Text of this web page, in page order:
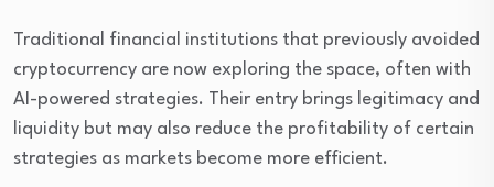
Traditional financial institutions that previously avoided
cryptocurrency are now exploring the space, often with
AI-powered strategies. Their entry brings legitimacy and
liquidity but may also reduce the profitability of certain
strategies as markets become more efficient.